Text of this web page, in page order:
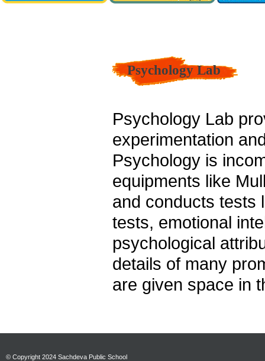
Psychology Lab
Psychology Lab
experimentation
Psychology is
equipments like
and conducts tests
tests, emotional
psychological
details of many
are given space in
© Copyright 2024 Sachdeva Public School